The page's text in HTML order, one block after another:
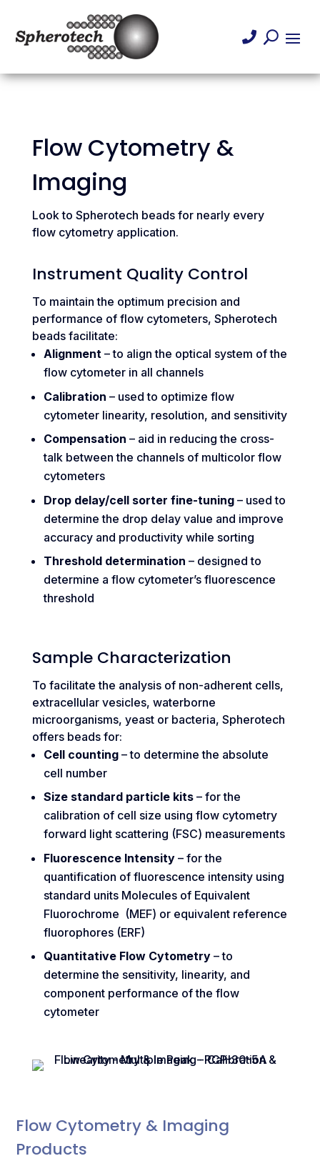
U

Flow Cytometry &
Imaging
Look to Spherotech beads for nearly every
flow cytometry application.
Instrument Quality Control
To maintain the optimum precision and
performance of flow cytometers, Spherotech
beads facilitate:
Alignment– to align the optical system of the
flow cytometer in all channels
Calibration – used to optimize flow
cytometer linearity, resolution, and sensitivity
Compensation – aid in reducing the cross-
talk between the channels of multicolor flow
cytometers
Drop delay/cell sorter fine-tuning– used to
determine the drop delay value and improve
accuracy and productivity while sorting
Threshold determination – designed to
determine a flow cytometer’s fluorescence
threshold
Sample Characterization
To facilitate the analysis of non-adherent cells,
extracellular vesicles, waterborne
microorganisms, yeast or bacteria, Spherotech
offers beads for:
Cell counting– to determine the absolute
cell number
Size standard particle kits– for the
calibration of cell size using flow cytometry
forward light scattering (FSC) measurements
Fluorescence Intensity– for the
quantification of fluorescence intensity using
standard units Molecules of Equivalent
Fluorochrome (MEF) or equivalent reference
fluorophores (ERF)
Quantitative Flow Cytometry– to
determine the sensitivity, linearity, and
component performance of the flow
cytometer
Flow Cytometry & Imaging
Products